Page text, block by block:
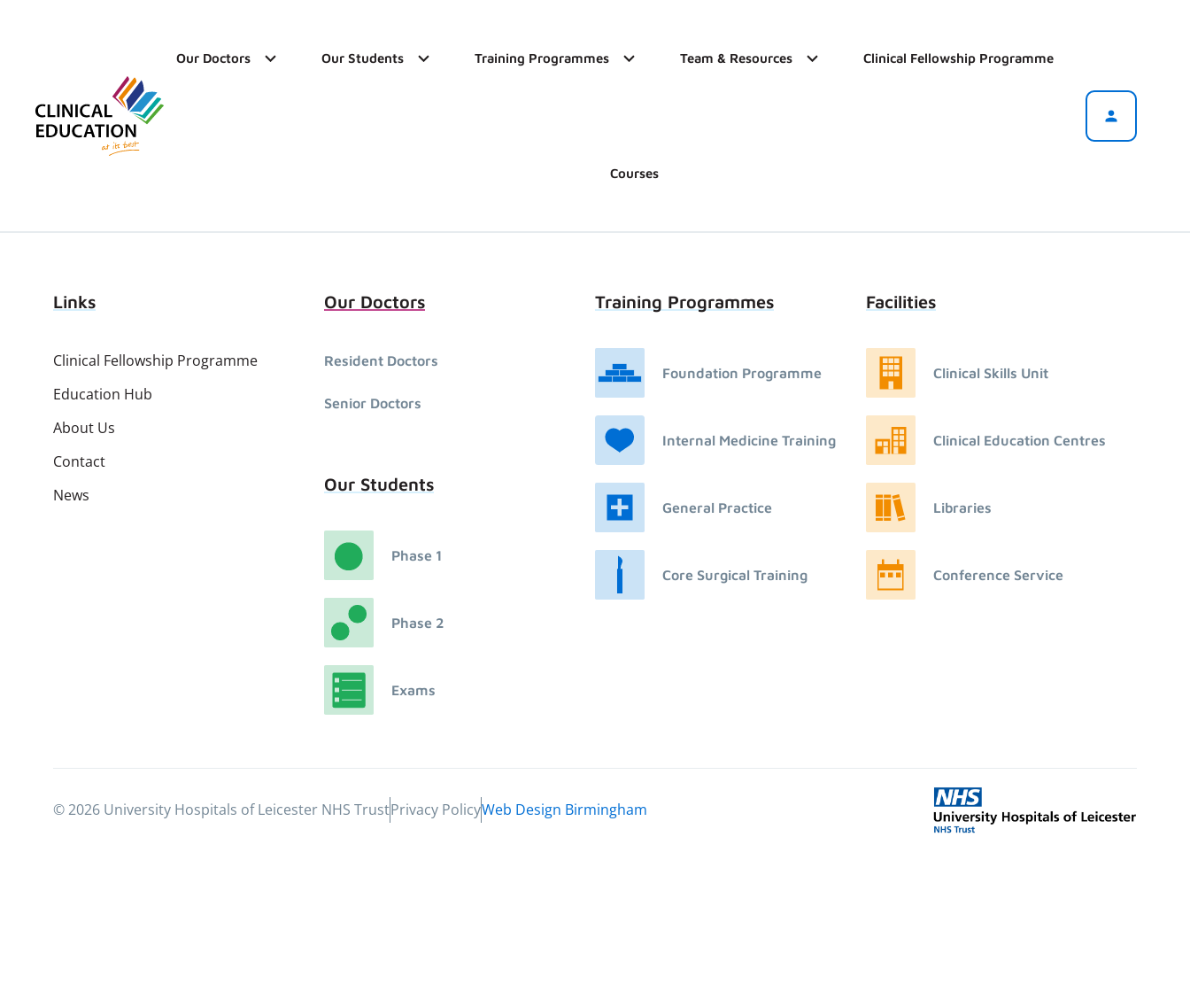
Our Doctors Our Students Training Programmes Team & Resources Clinical Fellowship Programme
Courses
Links
Clinical Fellowship Programme
Education Hub
About Us
Contact
News
Our Doctors
Resident Doctors
Senior Doctors
Our Students
Phase 1
Phase 2
Exams
Training Programmes
Foundation Programme
Internal Medicine Training
General Practice
Core Surgical Training
Facilities
Clinical Skills Unit
Clinical Education Centres
Libraries
Conference Service
© 2026 University Hospitals of Leicester NHS TrustPrivacy PolicyWeb Design Birmingham